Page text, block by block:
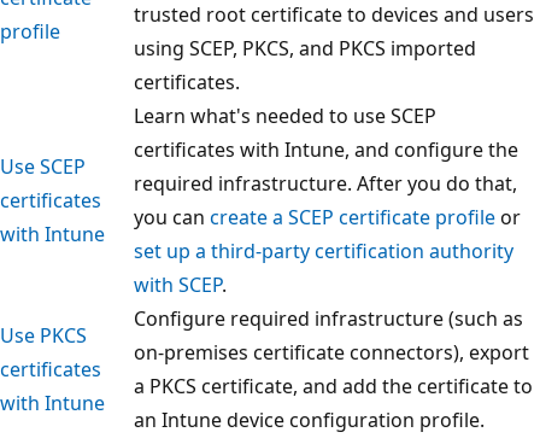
profile
trusted root certificate to devices and users
using SCEP, PKCS, and PKCS imported
certificates.
Use SCEP
certificates
with Intune
Learn what's needed to use SCEP
certificates with Intune, and configure the
required infrastructure. After you do that,
you can create a SCEP certificate profileor
set up a third-party certification authority
with SCEP.
Use PKCS
certificates
with Intune
Configure required infrastructure (such as
on-premises certificate connectors), export
a PKCS certificate, and add the certificate to
an Intune device configuration profile.